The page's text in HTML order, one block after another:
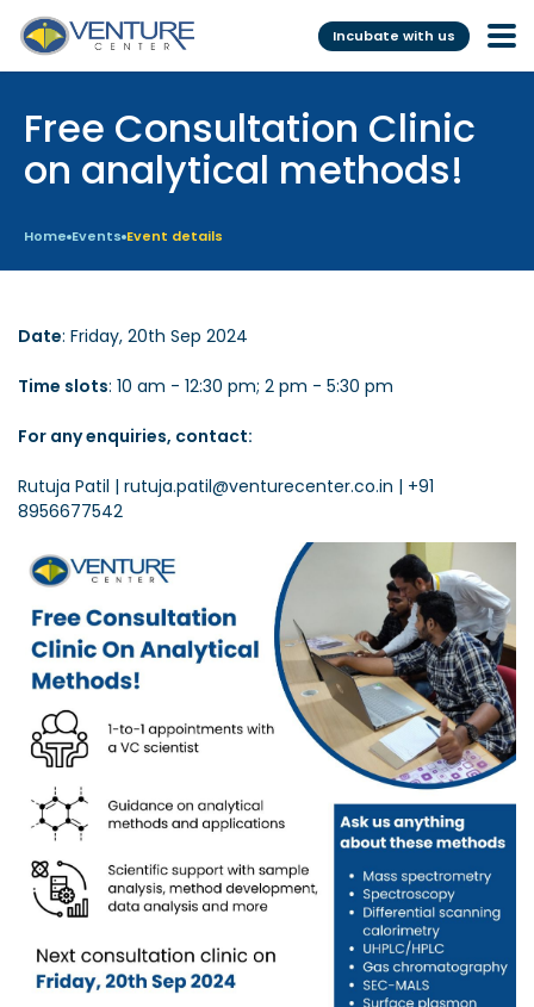
Incubate with us
Incubation &
Mentoring
Virtual
Funding
Grants
Services
Facilities
Support
Analytical & Measurement
Support
Advisory Consulting
Infrastructural support
services
Regulatory Services
MSME DEIA Catalyst
Lab2Mkt: Spinouts from
academic organizations
Early Translation
Accelerator
MeiTY SAMRIDH
Bioincubation
Social Innovation
BRBC
Our Startups
Startup directory
About us
History & Milestones
Free Consultation Clinic
on analytical methods!
Home Events Event details
Date: Friday, 20th Sep 2024
Time slots: 10 am - 12:30 pm; 2 pm - 5:30 pm
For any enquiries, contact:
Rutuja Patil | rutuja.patil@venturecenter.co.in | +91
8956677542